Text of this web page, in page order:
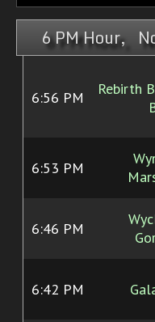
6 PM Hour,
6:56 PM
Rebirth
6:53 PM
6:46 PM
6:42 PM